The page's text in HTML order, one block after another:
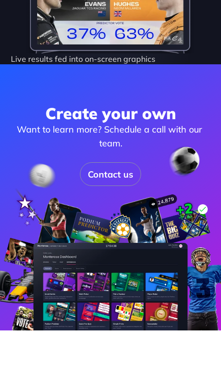
Live results fed into on-screen graphics
Create your own
Want to learn more? Schedule a call with our
team.
Contact us